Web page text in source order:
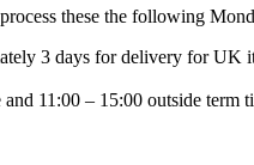
these the following
3 days for delivery for
11:00 – 15:00 outside term